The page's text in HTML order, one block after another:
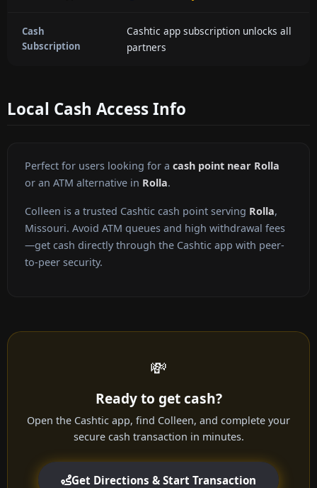
Cash
Subscription
Cashtic app subscription unlocks all
partners
Local Cash Access Info
Perfect for users looking for a cash point near Rolla
or an ATM alternative in Rolla.
Colleen is a trusted Cashtic cash point serving Rolla,
Missouri. Avoid ATM queues and high withdrawal fees
—get cash directly through the Cashtic app with peer-
to-peer security.
💸
Ready to get cash?
Open the Cashtic app, find Colleen, and complete your
secure cash transaction in minutes.
Get Directions & Start Transaction